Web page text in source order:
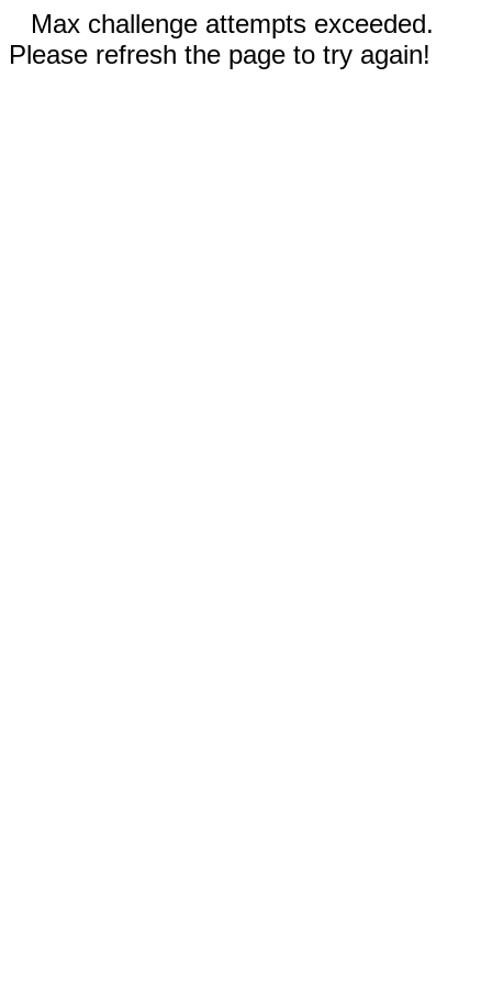
Max challenge attempts exceeded.
Please refresh the page to try again!